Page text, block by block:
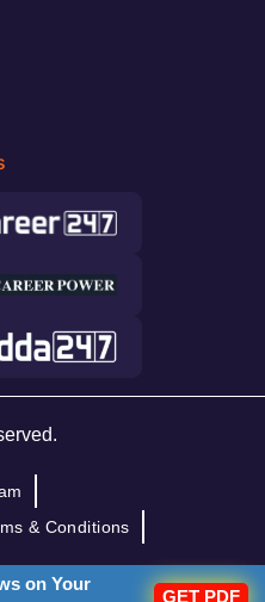
& Conditions
on Your
GET PDF